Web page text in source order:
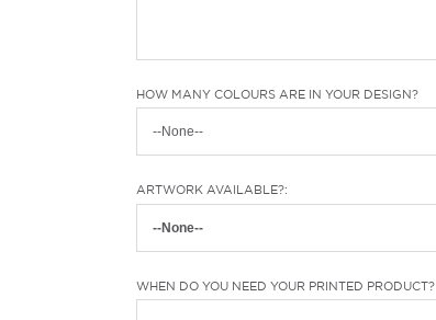
HOW MANY COLOURS ARE IN YOUR DESIGN?
ARTWORK AVAILABLE?:
WHEN DO YOU NEED YOUR PRINTED PRODUCT?